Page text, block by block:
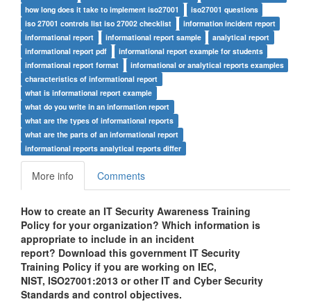
how long does it take to implement iso27001
iso27001 questions
iso 27001 controls list iso 27002 checklist
information incident report
informational report
informational report sample
analytical report
informational report pdf
informational report example for students
informational report format
informational or analytical reports examples
characteristics of informational report
what is informational report example
what do you write in an information report
what are the types of informational reports
what are the parts of an informational report
informational reports analytical reports differ
More info Comments
How to create an IT Security Awareness Training
Policy for your organization? Which information is
appropriate to include in an incident
report? Download this government IT Security
Training Policy if you are working on IEC,
NIST, ISO27001:2013 or other IT and Cyber Security
Standards and control objectives.